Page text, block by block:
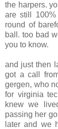
the harpers.
are still
round of
ball. too bad
you to know.
and just then
got a call
gergen, who
for virginia
knew we
passing her
later and we